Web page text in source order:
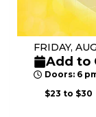
FRIDAY,
Add to
Doors: 6
$23 to $30